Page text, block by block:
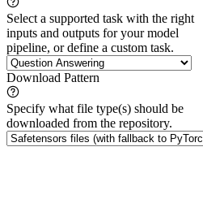
Select a supported task with the right
inputs and outputs for your model
pipeline, or define a custom task.
Download Pattern
Specify what file type(s) should be
downloaded from the repository.